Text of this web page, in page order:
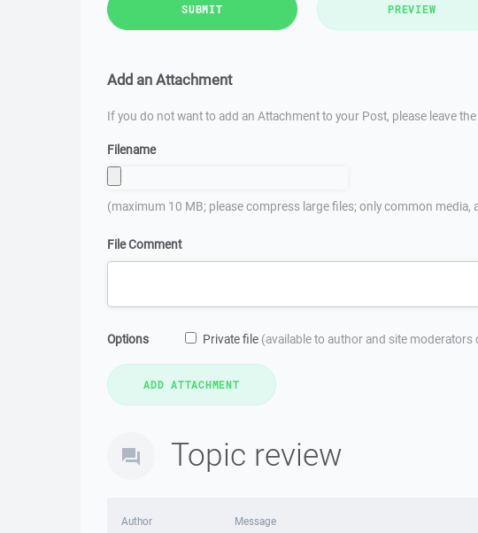
SUBMIT PREVIEW
Add an Attachment
If you do not want to add an Attachment to your Post, please leave
Filename
(maximum 10 MB; please compress large files; only common
File Comment
Options Private file (available to author and site moderators
Topic review
Author Message